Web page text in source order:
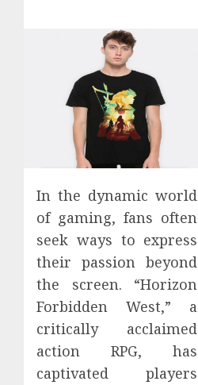
In the dynamic world
of gaming, fans often
seek ways to express
their passion beyond
the screen. “Horizon
Forbidden West,” a
critically acclaimed
action RPG, has
captivated players